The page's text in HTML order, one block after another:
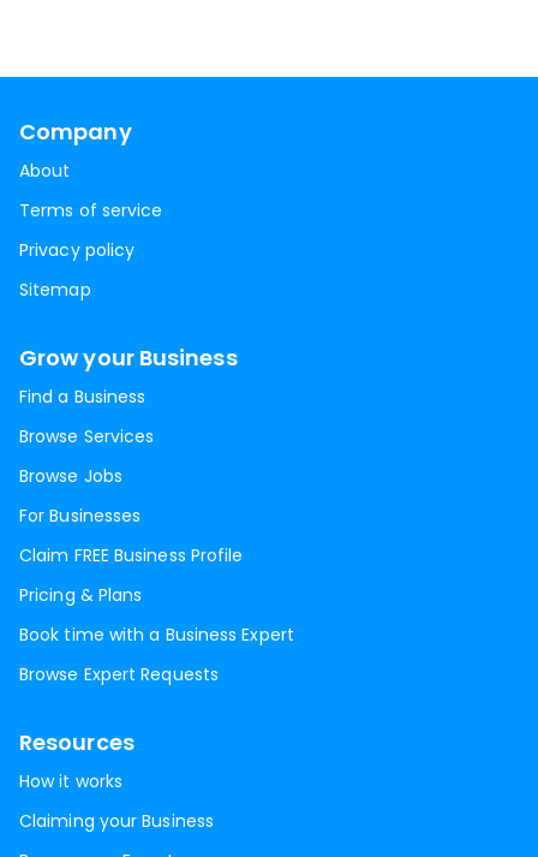
Company
About
Terms of service
Privacy policy
Sitemap
Grow your Business
Find a Business
Browse Services
Browse Jobs
For Businesses
Claim FREE Business Profile
Pricing & Plans
Book time with a Business Expert
Browse Expert Requests
Resources
How it works
Claiming your Business